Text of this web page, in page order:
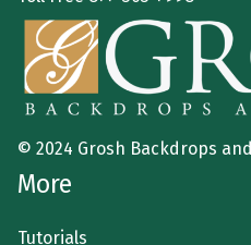
© 2024 Grosh Backdrops
More
Tutorials